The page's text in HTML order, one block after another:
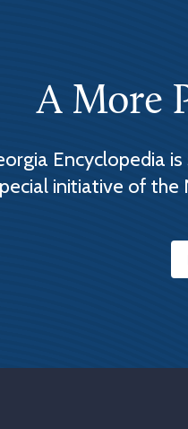
A More
Encyclopedia
initiative of